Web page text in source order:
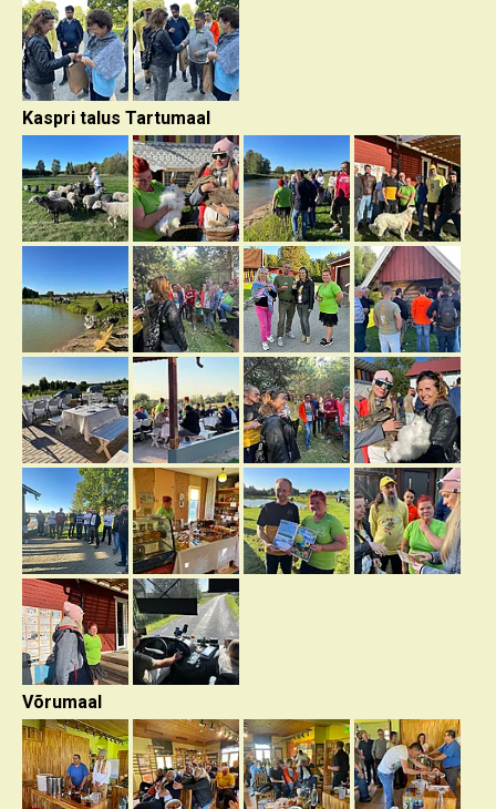
Kaspri talus Tartumaal
Võrumaal